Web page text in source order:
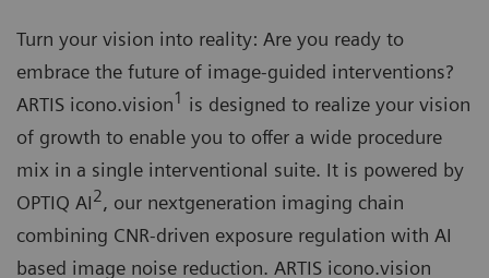
Turn your vision into reality: Are you ready to
embrace the future of image-guided interventions?
ARTIS icono.vision1 is designed to realize your vision
of growth to enable you to offer a wide procedure
mix in a single interventional suite. It is powered by
OPTIQ AI2, our nextgeneration imaging chain
combining CNR-driven exposure regulation with AI
based image noise reduction. ARTIS icono.vision